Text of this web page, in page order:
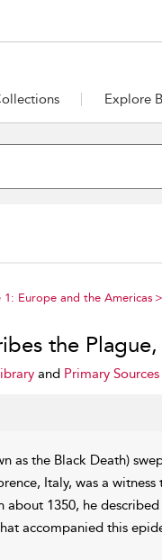
Explore
Europe and the Americas
the Plague,
and Primary Sources
as the Black Death)
Italy, was a
1350, he
accompanied this